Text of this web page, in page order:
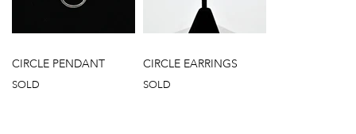
CIRCLE PENDANT
SOLD
CIRCLE EARRINGS
SOLD